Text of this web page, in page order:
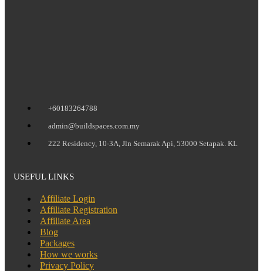
+60183264788
admin@buildspaces.com.my
222 Residency, 10-3A, Jln Semarak Api, 53000 Setapak. KL
USEFUL LINKS
Affiliate Login
Affiliate Registration
Affiliate Area
Blog
Packages
How we works
Privacy Policy